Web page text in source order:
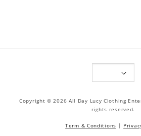
rights reserved.